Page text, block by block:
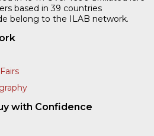
based in 39 countries
belong to the ILAB network.
with Confidence